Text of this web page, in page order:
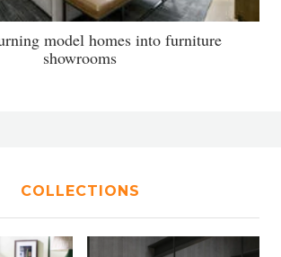
model homes into furniture
showrooms
COLLECTIONS